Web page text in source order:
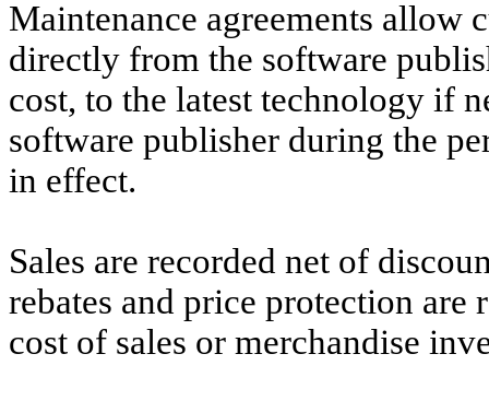
Maintenance agreements allow
directly from the software
cost, to the latest technology if
software publisher during the
in effect.
Sales are recorded net of
rebates and price protection are
cost of sales or merchandise